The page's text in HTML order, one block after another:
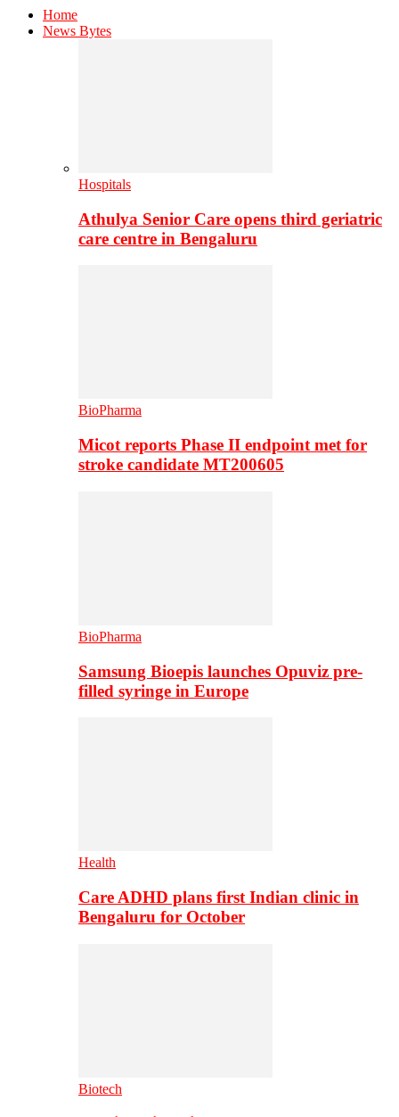
Home
News Bytes
Hospitals
Athulya Senior Care opens third geriatric
care centre in Bengaluru
BioPharma
Micot reports Phase II endpoint met for
stroke candidate MT200605
BioPharma
Samsung Bioepis launches Opuviz pre-
filled syringe in Europe
Health
Care ADHD plans first Indian clinic in
Bengaluru for October
Biotech